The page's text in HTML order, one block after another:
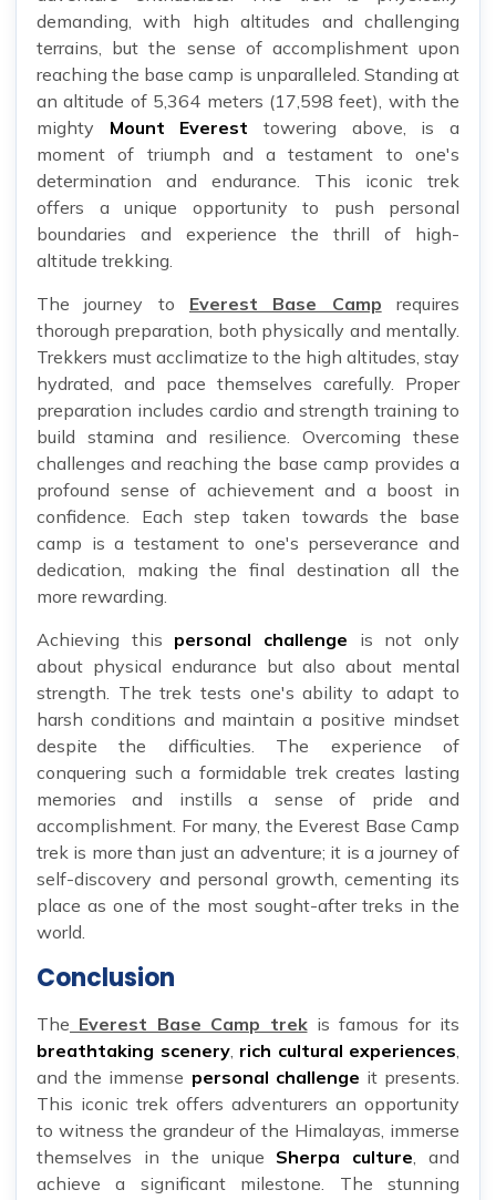
demanding, with high altitudes and challenging
terrains, but the sense of accomplishment upon
reaching the base camp is unparalleled. Standing at
an altitude of 5,364 meters (17,598 feet), with the
mighty Mount Everesttowering above, is a
moment of triumph and a testament to one's
determination and endurance. This iconic trek
offers a unique opportunity to push personal
boundaries and experience the thrill of high-
altitude trekking.
The journey to Everest Base Camp requires
thorough preparation, both physically and mentally.
Trekkers must acclimatize to the high altitudes, stay
hydrated, and pace themselves carefully. Proper
preparation includes cardio and strength training to
build stamina and resilience. Overcoming these
challenges and reaching the base camp provides a
profound sense of achievement and a boost in
confidence. Each step taken towards the base
camp is a testament to one's perseverance and
dedication, making the final destination all the
more rewarding.
Achieving this personal challenge is not only
about physical endurance but also about mental
strength. The trek tests one's ability to adapt to
harsh conditions and maintain a positive mindset
despite the difficulties. The experience of
conquering such a formidable trek creates lasting
memories and instills a sense of pride and
accomplishment. For many, the Everest Base Camp
trek is more than just an adventure; it is a journey of
self-discovery and personal growth, cementing its
place as one of the most sought-after treks in the
world.
Conclusion
The Everest Base Camp trekis famous for its
breathtaking scenery, rich cultural experiences,
and the immense personal challenge it presents.
This iconic trek offers adventurers an opportunity
to witness the grandeur of the Himalayas, immerse
themselves in the unique Sherpa culture, and
achieve a significant milestone. The stunning